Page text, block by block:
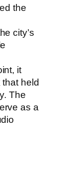
the
city’s
it
that held
The
as a